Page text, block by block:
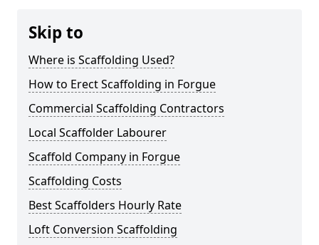
Skip to
Where is Scaffolding Used?
How to Erect Scaffolding in Forgue
Commercial Scaffolding Contractors
Local Scaffolder Labourer
Scaffold Company in Forgue
Scaffolding Costs
Best Scaffolders Hourly Rate
Loft Conversion Scaffolding